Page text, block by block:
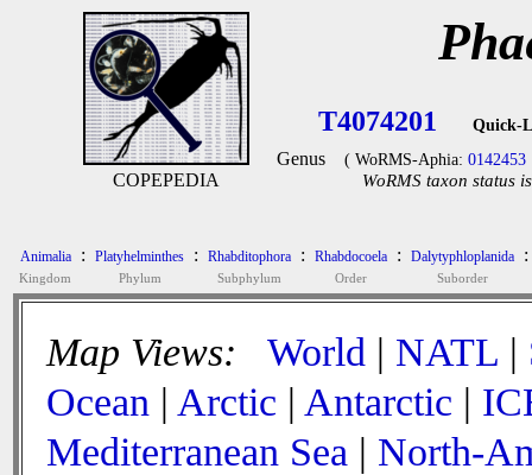
COPEPEDIA
T4074201 Quick-
Genus ( WoRMS-Aphia: 0142453
WoRMS taxon status
Animalia
Kingdom
: Platyhelminthes
Phylum
: Rhabditophora
Subphylum
: Rhabdocoela
Order
: Dalytyphloplanida
Suborder
:
Map Views: World | NATL |
Ocean | Arctic | Antarctic |
Mediterranean Sea | North-